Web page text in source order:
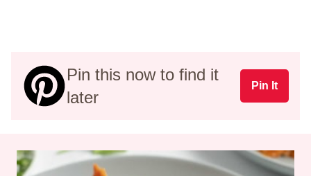
Pin this now to find it
later
Pin It